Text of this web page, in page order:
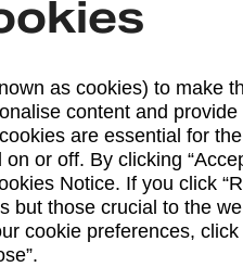
available at this
as cookies) to make
content and provide
are essential for
or off. By clicking
Notice. If you click
but those crucial to the
cookie preferences, click